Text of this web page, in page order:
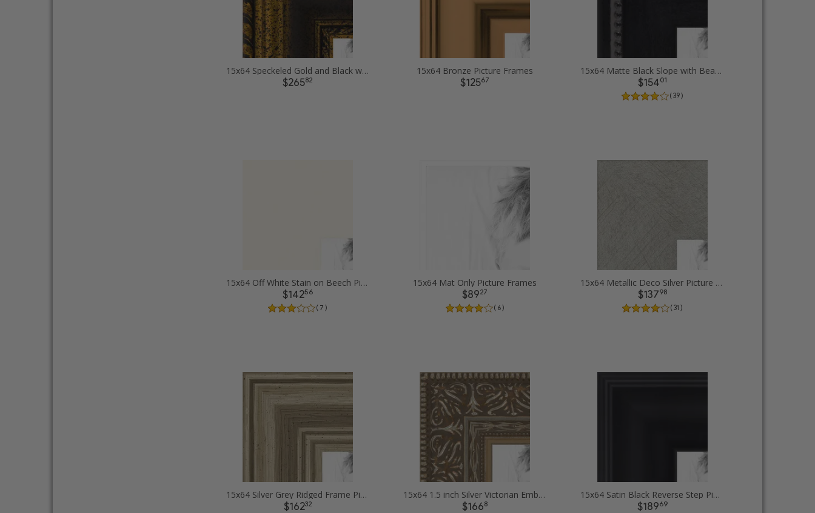
15x64 Speckeled Gold and Black with rope Picture Frames
$26582
15x64 Bronze Picture Frames
$12567
15x64 Matte Black Slope with Beaded Top Picture Frames
$15401
( 39 )
15x64 Off White Stain on Beech Picture Frames
$14256
( 7 )
15x64 Mat Only Picture Frames
$8927
( 6 )
15x64 Metallic Deco Silver Picture Frames
$13798
( 31 )
15x64 Silver Grey Ridged Frame Picture Frames
$16232
15x64 1.5 inch Silver Victorian Emboss Picture Frames
$1668
15x64 Satin Black Reverse Step Picture Frames
$18969